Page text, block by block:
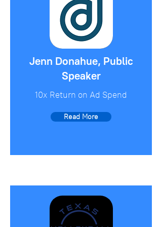
Jenn Donahue, Public
Speaker
10x Return on Ad Spend
Read More